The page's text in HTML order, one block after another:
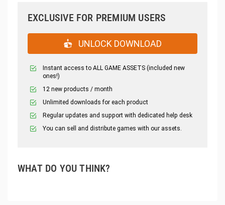
EXCLUSIVE FOR PREMIUM USERS
UNLOCK DOWNLOAD
Instant access to ALL GAME ASSETS (included new
ones!)
12 new products / month
Unlimited downloads for each product
Regular updates and support with dedicated help desk
You can sell and distribute games with our assets.
WHAT DO YOU THINK?